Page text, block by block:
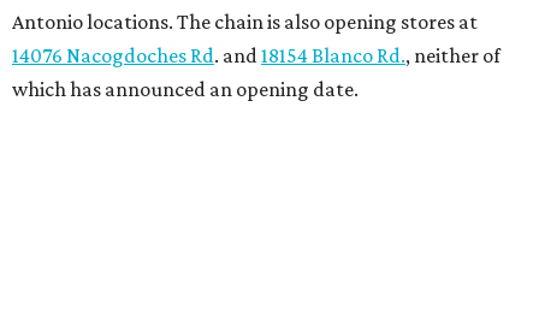
Antonio locations. The chain is also opening stores at
14076 Nacogdoches Rd. and18154 Blanco Rd., neither of
which has announced an opening date.